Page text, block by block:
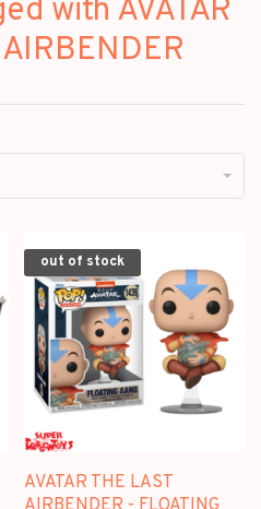
with AVATAR
out of stock
AVATAR THE LAST